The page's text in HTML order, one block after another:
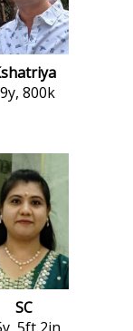
800k
SC
5ft 2in